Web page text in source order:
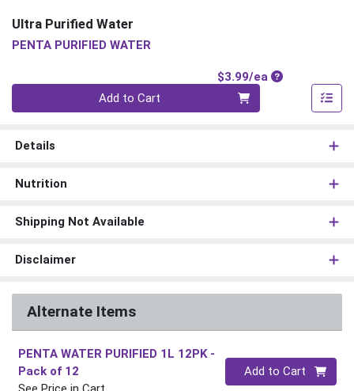
Ultra Purified Water
PENTA PURIFIED WATER
$3.99/eaProduct Price
Add to Cart
Details
Nutrition
Shipping Not Available
Disclaimer
Alternate Items
PENTA WATER PURIFIED 1L 12PK -
Pack of 12
Quantity 0
Add to Cart